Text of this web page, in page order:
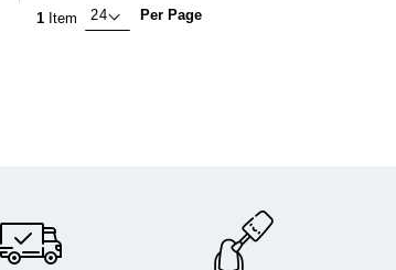
1 Item Per Page